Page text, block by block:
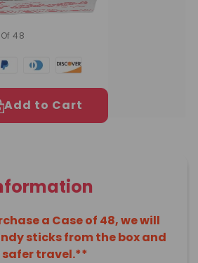
48
Add to Cart
a Case of 48, we will
sticks from the box and
travel.**